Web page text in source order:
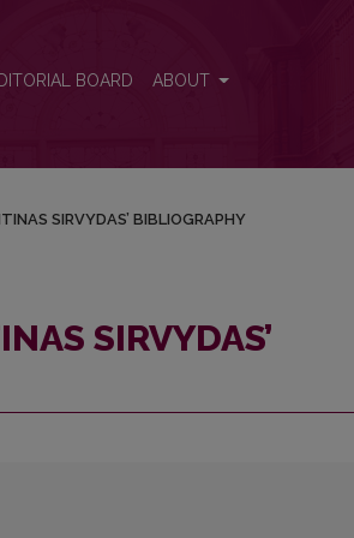
BOARD ABOUT
SIRVYDAS’ BIBLIOGRAPHY
SIRVYDAS’